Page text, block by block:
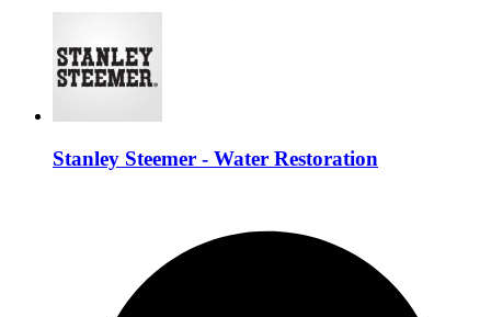
Stanley Steemer - Water Restoration